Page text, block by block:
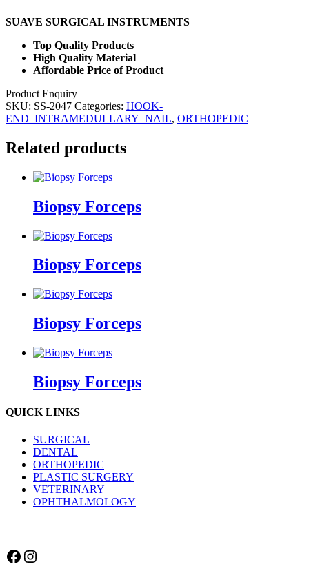
SUAVE SURGICAL INSTRUMENTS
Top Quality Products
High Quality Material
Affordable Price of Product
Product Enquiry
SKU: SS-2047 Categories: HOOK-
END_INTRAMEDULLARY_NAIL, ORTHOPEDIC
Related products
Biopsy Forceps
Biopsy Forceps
Biopsy Forceps
Biopsy Forceps
QUICK LINKS
SURGICAL
DENTAL
ORTHOPEDIC
PLASTIC SURGERY
VETERINARY
OPHTHALMOLOGY
Facebook
Instagram